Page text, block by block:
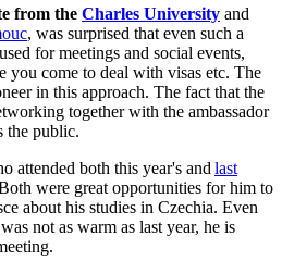
from the Charles University and
, was surprised that even such a
for meetings and social events,
you come to deal with visas etc. The
in this approach. The fact that the
together with the ambassador
the public.
attended both this year's and last
were great opportunities for him to
about his studies in Czechia. Even
not as warm as last year, he is